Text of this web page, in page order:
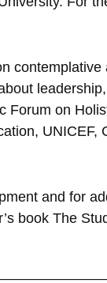
Forum on
UNICEF,
and for
book The